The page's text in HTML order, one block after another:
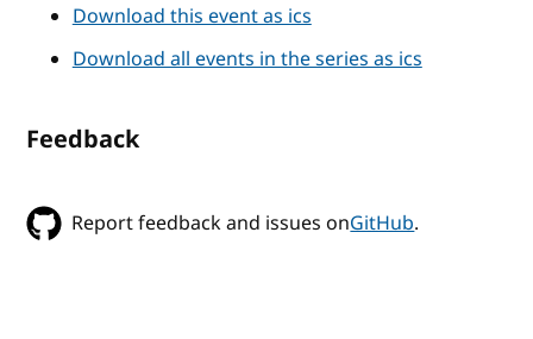
Download this event as ics
Download all events in the series as ics
Feedback
Report feedback and issues onGitHub.